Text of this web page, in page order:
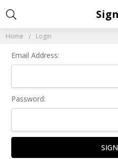
Home Login
Email Address:
Password: